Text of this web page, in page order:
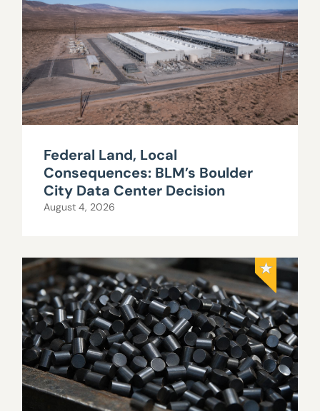
Federal Land, Local
Consequences: BLM’s Boulder
City Data Center Decision
August 4, 2026